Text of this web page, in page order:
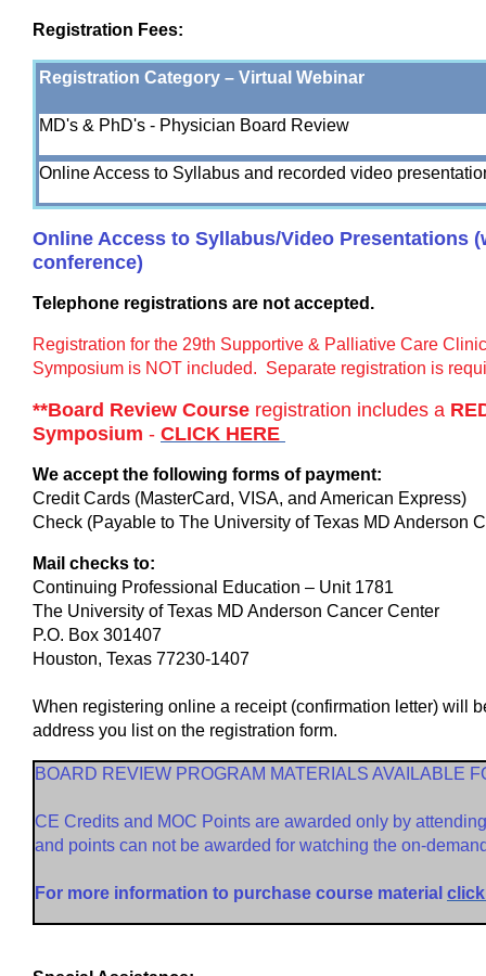
Registration Fees:
Registration Category – Virtual Webinar
MD's & PhD's - Physician Board Review
Online Access to Syllabus and recorded video
Online Access to Syllabus/Video Presentations
conference)
Telephone registrations are not accepted.
Registration for the 29th Supportive & Palliative Care
Symposium is NOT included. Separate registration is
**Board Review Course registration includes a
Symposium - CLICK HERE
We accept the following forms of payment:
Credit Cards (MasterCard, VISA, and American Express)
Check (Payable to The University of Texas MD Anderson
Mail checks to:
Continuing Professional Education – Unit 1781
The University of Texas MD Anderson Cancer Center
P.O. Box 301407
Houston, Texas 77230-1407
When registering online a receipt (confirmation letter) will
address you list on the registration form.
BOARD REVIEW PROGRAM MATERIALS AVAILABLE
CE Credits and MOC Points are awarded only by
and points can not be awarded for watching the on-
For more information to purchase course material